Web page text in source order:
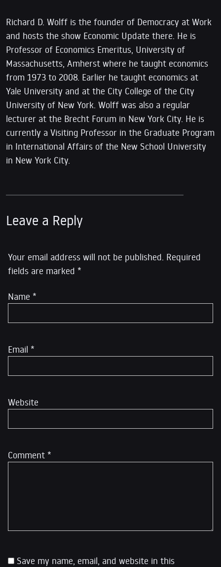
Richard D. Wolff is the founder of Democracy at Work
and hosts the show Economic Update there. He is
Professor of Economics Emeritus, University of
Massachusetts, Amherst where he taught economics
from 1973 to 2008. Earlier he taught economics at
Yale University and at the City College of the City
University of New York. Wolff was also a regular
lecturer at the Brecht Forum in New York City. He is
currently a Visiting Professor in the Graduate Program
in International Affairs of the New School University
in New York City.
Leave a Reply
Your email address will not be published. Required
fields are marked *
Comment *
Name *
Email *
Website
Save my name, email, and website in this